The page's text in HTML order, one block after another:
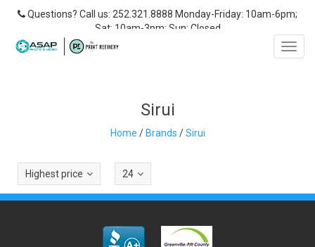
Questions? Call us: 252.321.8888 Monday-Friday: 10am-6pm;
Sat: 10am-3pm; Sun: Closed
Sirui
Home /Brands /Sirui
Highest price 24